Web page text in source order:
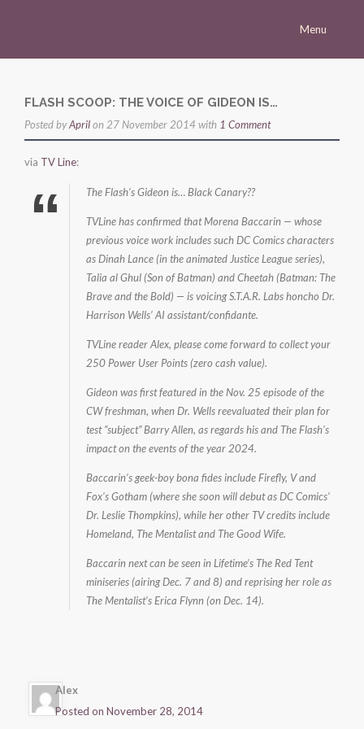
Menu
Morena
Career
Press
Multimedia
FLASH SCOOP: THE VOICE OF GIDEON IS…
Posted byAprilon 27 November 2014 with 1 Comment
via TV Line:
The Flash‘s Gideon is… Black Canary??
TVLine has confirmed that Morena Baccarin — whose
previous voice work includes such DC Comics characters
as Dinah Lance (in the animated Justice League series),
Talia al Ghul (Son of Batman) and Cheetah (Batman: The
Brave and the Bold) — is voicing S.T.A.R. Labs honcho Dr.
Harrison Wells’ AI assistant/confidante.
TVLine reader Alex, please come forward to collect your
250 Power User Points (zero cash value).
Gideon was first featured in the Nov. 25 episode of the
CW freshman, when Dr. Wells reevaluated their plan for
test “subject” Barry Allen, as regards his and The Flash’s
impact on the events of the year 2024.
Baccarin’s geek-boy bona fides include Firefly, V and
Fox’s Gotham (where she soon will debut as DC Comics’
Dr. Leslie Thompkins), while her other TV credits include
Homeland, The Mentalist and The Good Wife.
Baccarin next can be seen in Lifetime’s The Red Tent
miniseries (airing Dec. 7 and 8) and reprising her role as
The Mentalist’s Erica Flynn (on Dec. 14).
Alex
Posted on November 28, 2014